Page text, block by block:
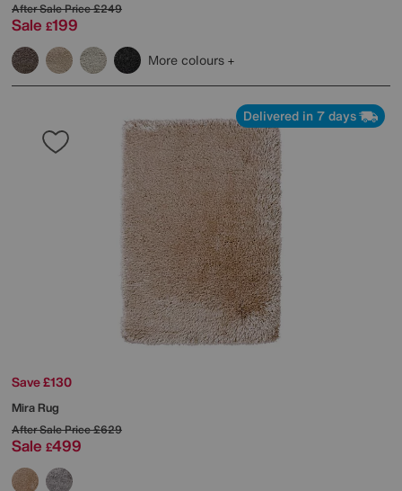
After Sale Price£249
Sale £199
More colours
Delivered in 7 days
Save £130
Mira Rug
After Sale Price£629
Sale £499